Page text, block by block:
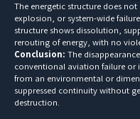
The energetic structure does
explosion, or system-wide
structure shows dissolution,
rerouting of energy, with no
Conclusion: The
conventional aviation failure or
from an environmental or
suppressed continuity without
destruction.